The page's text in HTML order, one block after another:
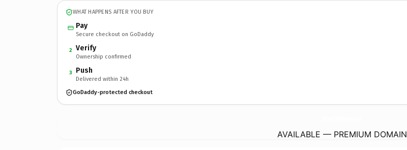
WHAT HAPPENS AFTER YOU BUY
Pay
Secure checkout on GoDaddy
2 Verify
Ownership confirmed
3 Push
Delivered within 24h
GoDaddy-protected checkout
AVAILABLE — PREMIUM DOMAIN